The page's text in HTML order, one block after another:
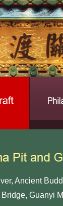
Ancient
Guanyi